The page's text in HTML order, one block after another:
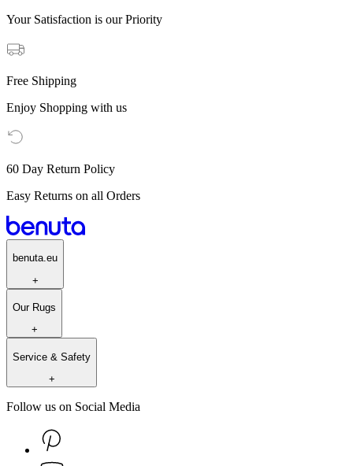
Your Satisfaction is our Priority
Free Shipping
Enjoy Shopping with us
60 Day Return Policy
Easy Returns on all Orders
benuta.eu
+
Our Rugs
+
Service & Safety
+
Follow us on Social Media